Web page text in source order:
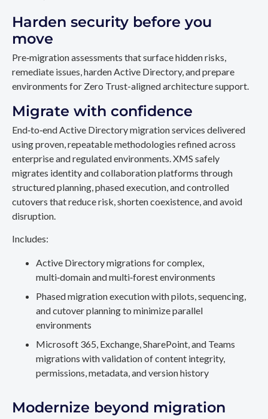
Harden security before you
move
Pre‑migration assessments that surface hidden risks,
remediate issues, harden Active Directory, and prepare
environments for Zero Trust-aligned architecture support.
Migrate with confidence
End‑to‑end Active Directory migration services delivered
using proven, repeatable methodologies refined across
enterprise and regulated environments. XMS safely
migrates identity and collaboration platforms through
structured planning, phased execution, and controlled
cutovers that reduce risk, shorten coexistence, and avoid
disruption.
Includes:
Active Directory migrations for complex,
multi‑domain and multi‑forest environments
Phased migration execution with pilots, sequencing,
and cutover planning to minimize parallel
environments
Microsoft 365, Exchange, SharePoint, and Teams
migrations with validation of content integrity,
permissions, metadata, and version history
Modernize beyond migration